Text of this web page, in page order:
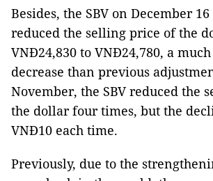
Besides, the SBV on December
reduced the selling price of the
VNĐ24,830 to VNĐ24,780, a
decrease than previous
November, the SBV reduced the
the dollar four times, but the
VNĐ10 each time.
Previously, due to the